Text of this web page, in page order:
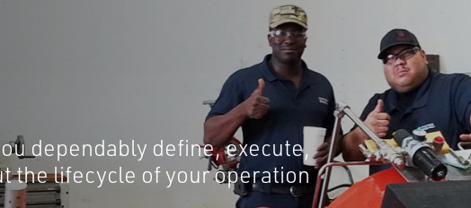
dependably define, execute,
the lifecycle of your operation